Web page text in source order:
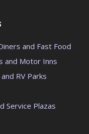
and Fast Food
and Motor Inns
RV Parks
Service Plazas